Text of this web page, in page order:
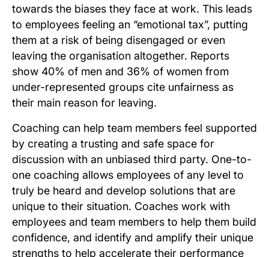
towards the biases they face at work. This leads
to employees feeling an “emotional tax”, putting
them at a risk of being disengaged or even
leaving the organisation altogether. Reports
show 40% of men and 36% of women from
under-represented groups cite unfairness as
their main reason for leaving.
Coaching can help team members feel supported
by creating a trusting and safe space for
discussion with an unbiased third party. One-to-
one coaching allows employees of any level to
truly be heard and develop solutions that are
unique to their situation. Coaches work with
employees and team members to help them build
confidence, and identify and amplify their unique
strengths to help accelerate their performance